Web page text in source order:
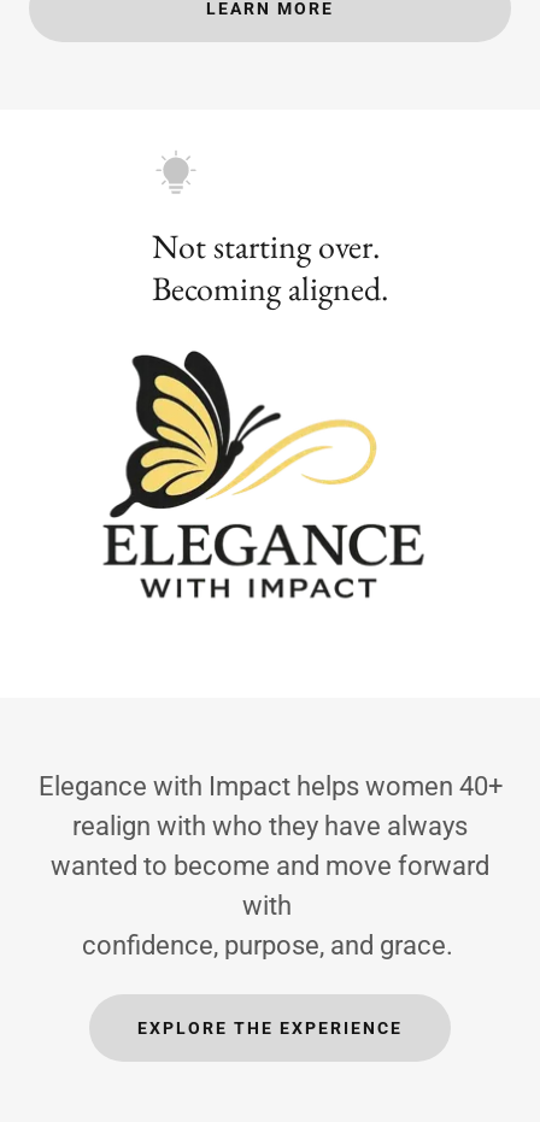
LEARN MORE
Not starting over.
Becoming aligned.
Elegance with Impact helps women 40+
realign with who they have always
wanted to become and move forward
with
confidence, purpose, and grace.
EXPLORE THE EXPERIENCE